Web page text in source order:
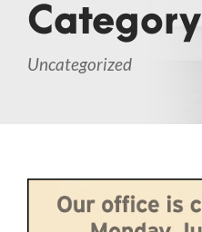
Category
Uncategorized